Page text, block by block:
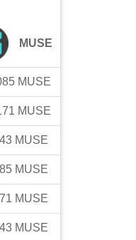
MUSE
MUSE
MUSE
MUSE
MUSE
MUSE
MUSE